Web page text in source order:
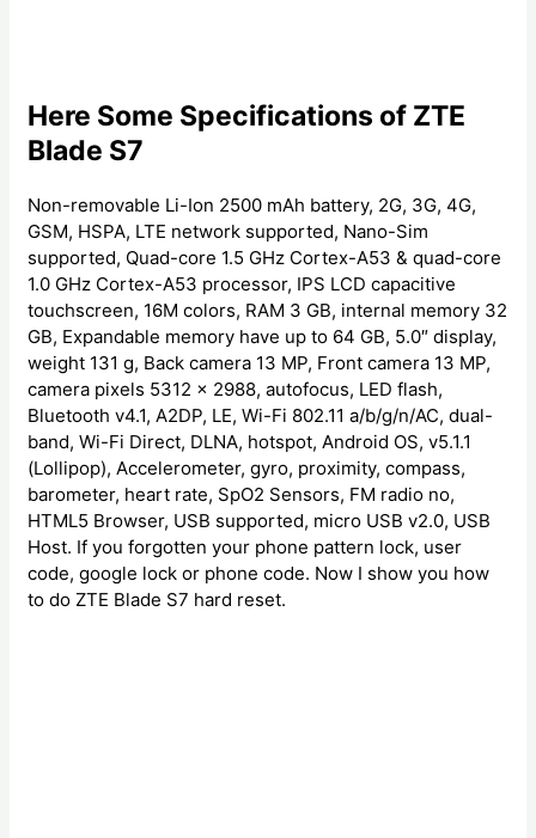
Here Some Specifications of ZTE
Blade S7
Non-removable Li-Ion 2500 mAh battery, 2G, 3G, 4G,
GSM, HSPA, LTE network supported, Nano-Sim
supported, Quad-core 1.5 GHz Cortex-A53 & quad-core
1.0 GHz Cortex-A53 processor, IPS LCD capacitive
touchscreen, 16M colors, RAM 3 GB, internal memory 32
GB, Expandable memory have up to 64 GB, 5.0″ display,
weight 131 g, Back camera 13 MP, Front camera 13 MP,
camera pixels 5312 x 2988, autofocus, LED flash,
Bluetooth v4.1, A2DP, LE, Wi-Fi 802.11 a/b/g/n/AC, dual-
band, Wi-Fi Direct, DLNA, hotspot, Android OS, v5.1.1
(Lollipop), Accelerometer, gyro, proximity, compass,
barometer, heart rate, SpO2 Sensors, FM radio no,
HTML5 Browser, USB supported, micro USB v2.0, USB
Host. If you forgotten your phone pattern lock, user
code, google lock or phone code. Now I show you how
to do ZTE Blade S7 hard reset.